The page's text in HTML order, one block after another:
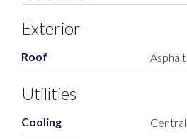
Exterior
Roof Asphalt
Utilities
Cooling